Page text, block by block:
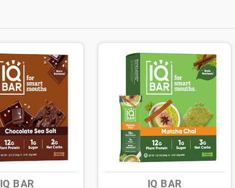
IQ BAR
IQ BAR